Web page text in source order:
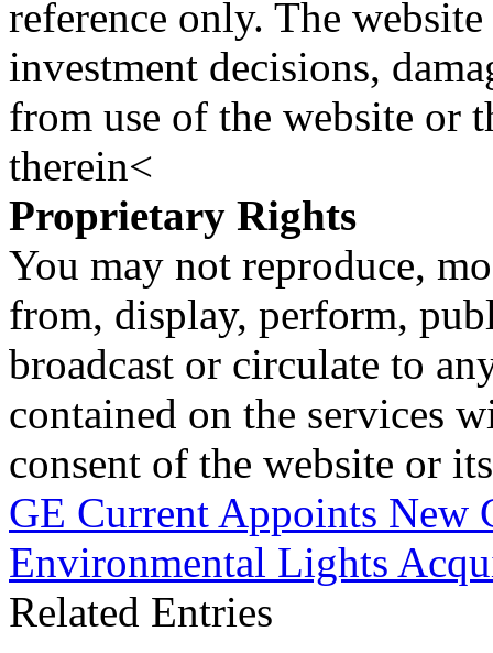
reference only. The
investment decisions,
from use of the website or
therein<
Proprietary Rights
You may not reproduce,
from, display, perform,
broadcast or circulate to
contained on the services
consent of the website or
GE Current Appoints New
Environmental Lights
Related Entries